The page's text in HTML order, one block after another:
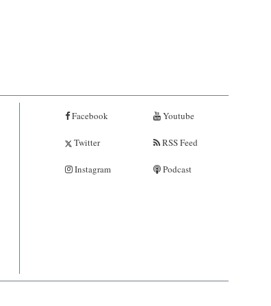
Facebook
Twitter
Instagram
Youtube
RSS Feed
Podcast